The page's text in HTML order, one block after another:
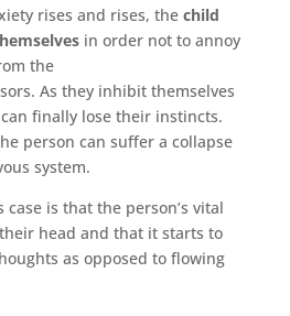
rises and rises, the child
in order not to annoy
the
As they inhibit themselves
finally lose their instincts.
person can suffer a collapse
system.
is that the person’s vital
head and that it starts to
as opposed to flowing